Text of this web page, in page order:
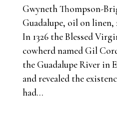
Gwyneth Thompson-
Guadalupe, oil on linen,
In 1326 the Blessed
cowherd named Gil
the Guadalupe River in
and revealed the
had...